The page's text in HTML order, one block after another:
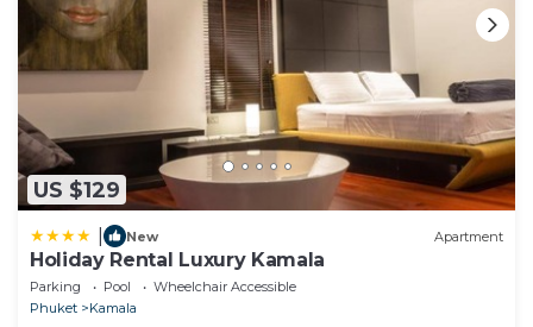
US $129
New Apartment
Holiday Rental Luxury Kamala
Parking Pool
Wheelchair Accessible
Phuket
Kamala